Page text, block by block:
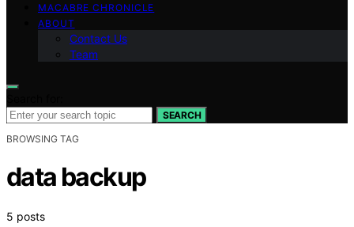
MACABRE CHRONICLE
ABOUT
Contact Us
Team
SEARCH
BROWSING TAG
data backup
5 posts